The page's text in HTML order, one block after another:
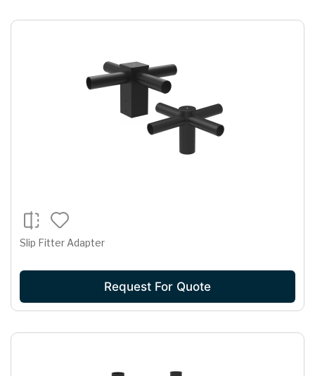
Slip Fitter Adapter
Request For Quote